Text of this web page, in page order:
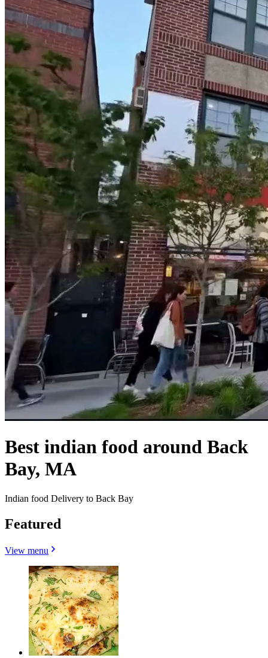
Best indian food around Back
Bay, MA
Indian food Delivery to Back Bay
Featured
View menu